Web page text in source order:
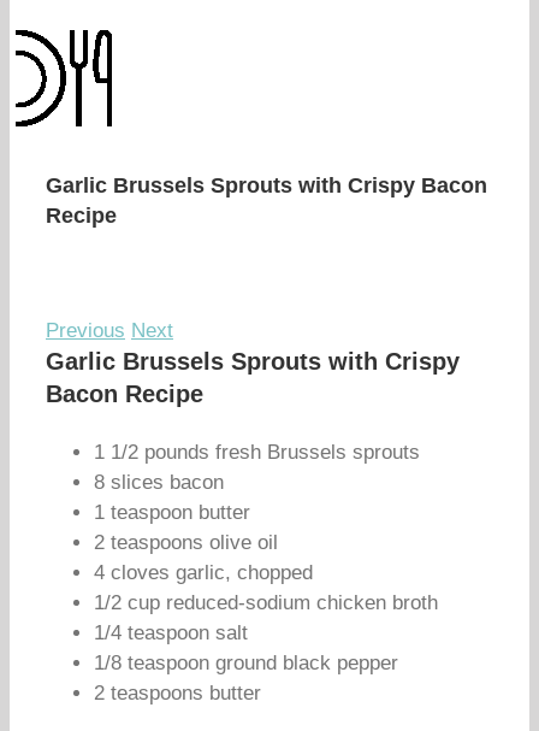
Garlic Brussels Sprouts with Crispy Bacon
Recipe
Previous Next
Garlic Brussels Sprouts with Crispy
Bacon Recipe
1 1/2 pounds fresh Brussels sprouts
8 slices bacon
1 teaspoon butter
2 teaspoons olive oil
4 cloves garlic, chopped
1/2 cup reduced-sodium chicken broth
1/4 teaspoon salt
1/8 teaspoon ground black pepper
2 teaspoons butter